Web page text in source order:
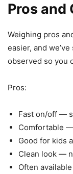
Pros and
Weighing pros
easier, and
observed so you
Pros:
Fast on/off —
Comfortable
Good for kids
Clean look —
Often